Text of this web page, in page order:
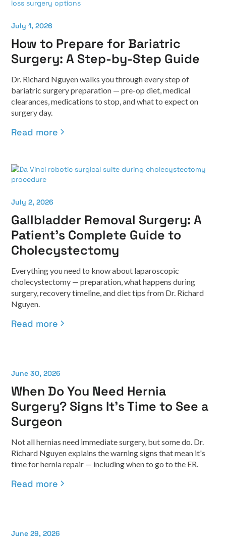
July 1, 2026
How to Prepare for Bariatric
Surgery: A Step-by-Step Guide
Dr. Richard Nguyen walks you through every step of
bariatric surgery preparation — pre-op diet, medical
clearances, medications to stop, and what to expect on
surgery day.
Read more
July 2, 2026
Gallbladder Removal Surgery: A
Patient's Complete Guide to
Cholecystectomy
Everything you need to know about laparoscopic
cholecystectomy — preparation, what happens during
surgery, recovery timeline, and diet tips from Dr. Richard
Nguyen.
Read more
June 30, 2026
When Do You Need Hernia
Surgery? Signs It's Time to See a
Surgeon
Not all hernias need immediate surgery, but some do. Dr.
Richard Nguyen explains the warning signs that mean it's
time for hernia repair — including when to go to the ER.
Read more
June 29, 2026